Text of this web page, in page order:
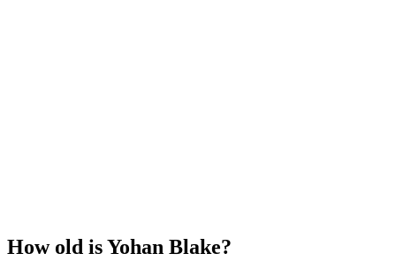
How old is Yohan Blake?